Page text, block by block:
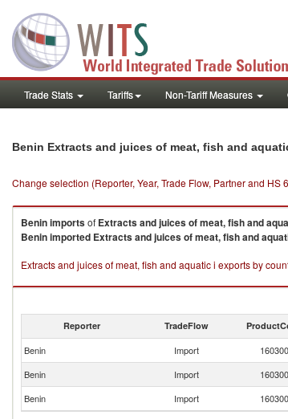
Trade Stats Tariffs Non-Tariff Measures
Benin Extracts and juices of meat, fish and
Change selection (Reporter, Year, Trade Flow, Partner and HS
Beninimportsof Extracts and juices of meat, fish and
Beninimported Extracts and juices of meat, fish and
Extracts and juices of meat, fish and aquatic i exports by
Reporter TradeFlow
Benin Import 160300
Benin
Import 160300
Benin
Import 160300